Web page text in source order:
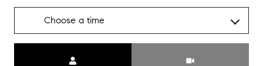
Choose a time